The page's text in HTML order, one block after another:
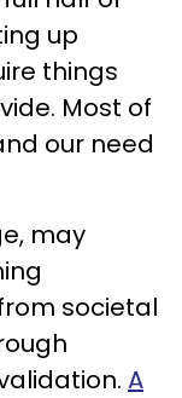
up
things
Most of
our need
may
societal
A